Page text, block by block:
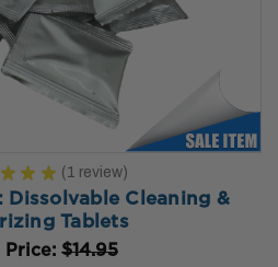
★ ★ ★ 1 review
1
Dissolvable Cleaning &
Tablets
Price: $14.95